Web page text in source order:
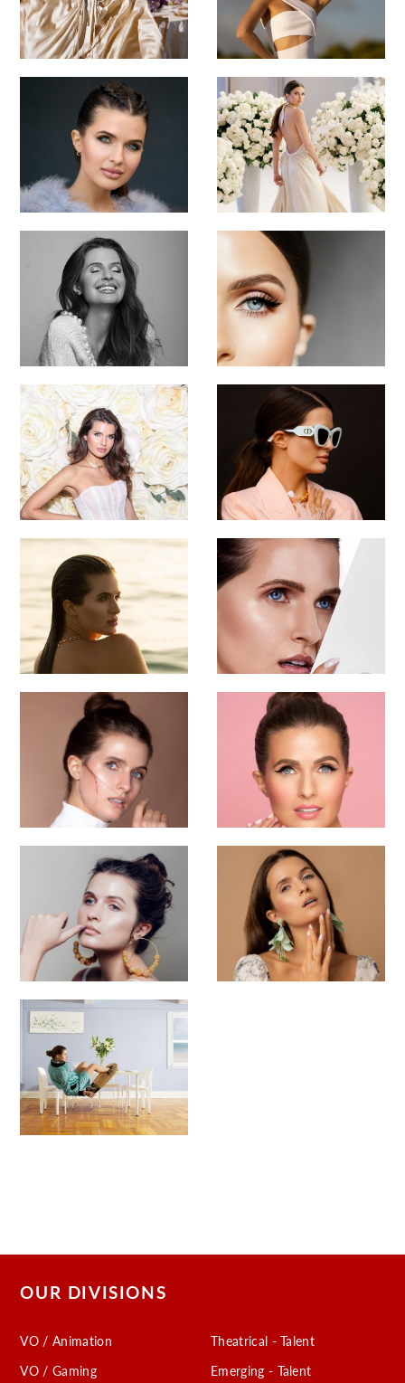
OUR DIVISIONS
VO / Animation
VO / Gaming
Theatrical - Talent
Emerging - Talent